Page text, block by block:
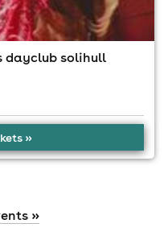
dayclub solihull
»
»